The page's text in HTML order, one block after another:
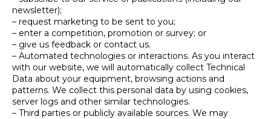
newsletter);
– request marketing to be sent to you;
– enter a competition, promotion or survey; or
– give us feedback or contact us.
– Automated technologies or interactions. As you interact
with our website, we will automatically collect Technical
Data about your equipment, browsing actions and
patterns. We collect this personal data by using cookies,
server logs and other similar technologies.
– Third parties or publicly available sources. We may